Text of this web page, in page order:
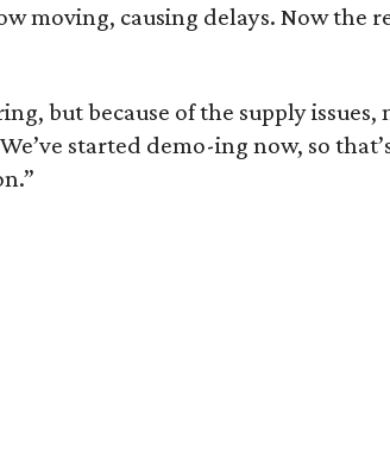
moving, causing delays. Now the
but because of the supply issues,
started demo-ing now, so